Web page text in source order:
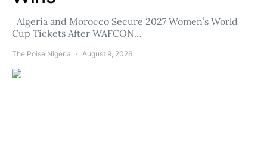
Algeria and Morocco Secure 2027 Women’s World
Cup Tickets After WAFCON…
The Poise Nigeria August 9, 2026